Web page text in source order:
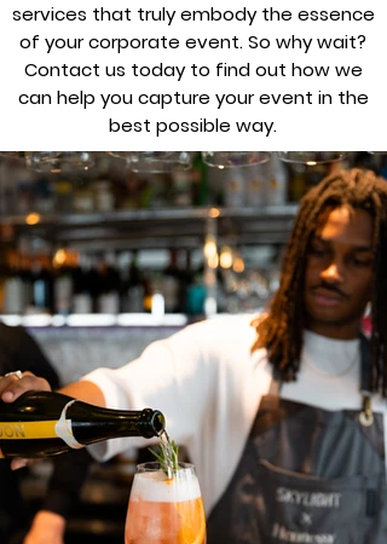
services that truly embody the essence
of your corporate event. So why wait?
Contact us today to find out how we
can help you capture your event in the
best possible way.